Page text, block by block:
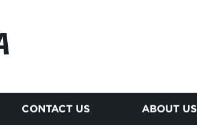
CONTACT US ABOUT US